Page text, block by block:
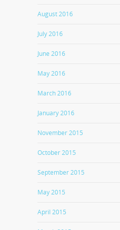
August 2016
July 2016
June 2016
May 2016
March 2016
January 2016
November 2015
October 2015
September 2015
May 2015
April 2015